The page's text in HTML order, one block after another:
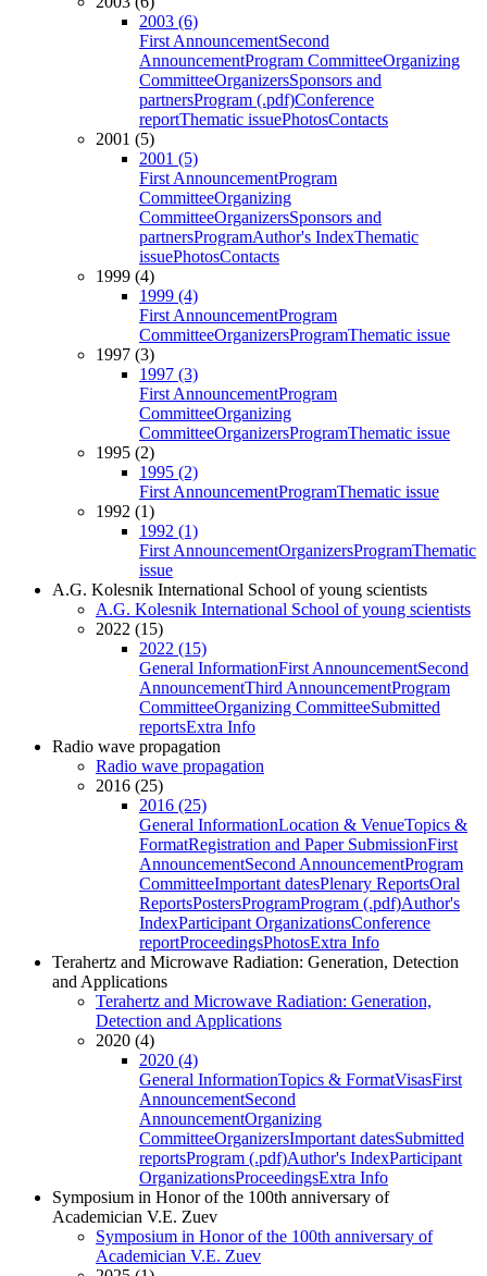
2003 (6)
First AnnouncementSecond
AnnouncementProgram CommitteeOrganizing
CommitteeOrganizersSponsors and
partnersProgram (.pdf)Conference
reportThematic issuePhotosContacts
2001 (5)
2001 (5)
First AnnouncementProgram
CommitteeOrganizing
CommitteeOrganizersSponsors and
partnersProgramAuthor's IndexThematic
issuePhotosContacts
1999 (4)
1999 (4)
First AnnouncementProgram
CommitteeOrganizersProgramThematic issue
1997 (3)
1997 (3)
First AnnouncementProgram
CommitteeOrganizing
CommitteeOrganizersProgramThematic issue
1995 (2)
1995 (2)
First AnnouncementProgramThematic issue
1992 (1)
1992 (1)
First AnnouncementOrganizersProgramThematic
issue
A.G. Kolesnik International School of young scientists
A.G. Kolesnik International School of young scientists
2022 (15)
2022 (15)
General InformationFirst AnnouncementSecond
AnnouncementThird AnnouncementProgram
CommitteeOrganizing CommitteeSubmitted
reportsExtra Info
Radio wave propagation
Radio wave propagation
2016 (25)
2016 (25)
General InformationLocation & VenueTopics &
FormatRegistration and Paper SubmissionFirst
AnnouncementSecond AnnouncementProgram
CommitteeImportant datesPlenary ReportsOral
ReportsPostersProgramProgram (.pdf)Author's
IndexParticipant OrganizationsConference
reportProceedingsPhotosExtra Info
Terahertz and Microwave Radiation: Generation, Detection
and Applications
Terahertz and Microwave Radiation: Generation,
Detection and Applications
2020 (4)
2020 (4)
General InformationTopics & FormatVisasFirst
AnnouncementSecond
AnnouncementOrganizing
CommitteeOrganizersImportant datesSubmitted
reportsProgram (.pdf)Author's IndexParticipant
OrganizationsProceedingsExtra Info
Symposium in Honor of the 100th anniversary of
Academician V.E. Zuev
Symposium in Honor of the 100th anniversary of
Academician V.E. Zuev